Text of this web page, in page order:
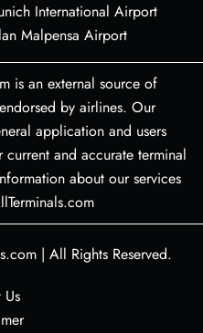
International Airport
Malpensa Airport
is an external source of
by airlines. Our
application and users
and accurate terminal
about our services
| All Rights Reserved.